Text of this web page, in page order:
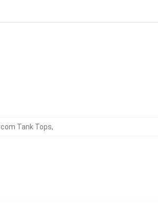
Tank Tops,